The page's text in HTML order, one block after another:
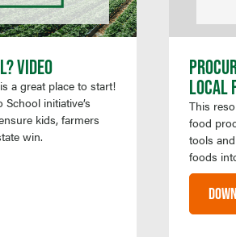
VIDEO
a great place to start!
initiative’s
kids, farmers
win.
LOCAL
This
food
tools
foods